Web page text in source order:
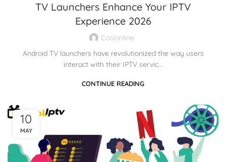
TV Launchers Enhance Your IPTV
Experience 2026
Coolonline
Android TV launchers have revolutionized the way users
interact with their IPTV servic...
CONTINUE READING
10
MAY